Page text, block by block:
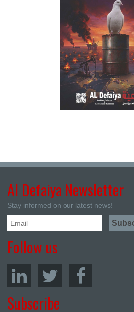
Al Defaiya Newsletter
Stay informed on our latest news!
Follow us
Subscribe